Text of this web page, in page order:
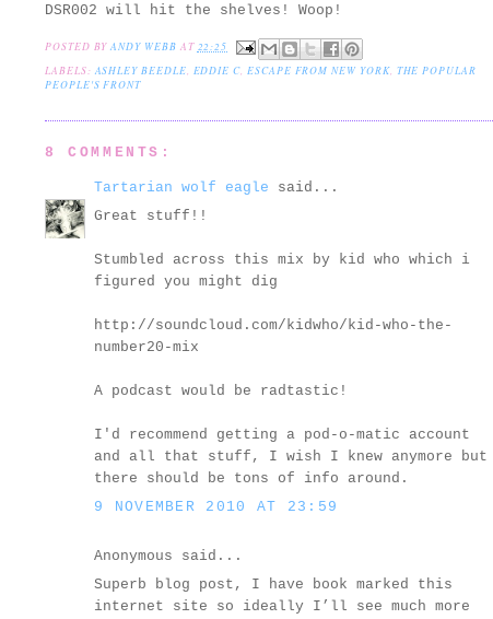
DSR002 will hit the shelves! Woop!
POSTED BYANDY WEBB AT 22:25
LABELS:ASHLEY BEEDLE, EDDIE C, ESCAPE FROM NEW YORK, THE POPULAR
PEOPLE'S FRONT
8 COMMENTS:
Tartarian wolf eagle said...
Great stuff!!
Stumbled across this mix by kid who which i
figured you might dig
http://soundcloud.com/kidwho/kid-who-the-
number20-mix
A podcast would be radtastic!
I'd recommend getting a pod-o-matic account
and all that stuff, I wish I knew anymore but
there should be tons of info around.
9 NOVEMBER 2010 AT 23:59
Anonymous said...
Superb blog post, I have book marked this
internet site so ideally I’ll see much more